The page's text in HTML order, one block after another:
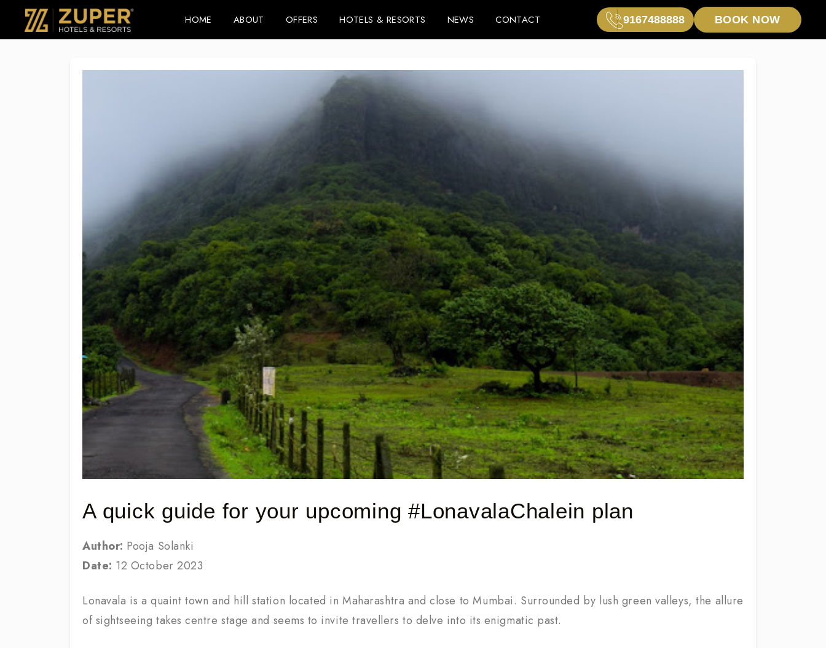
HOME ABOUT OFFERS HOTELS & RESORTS NEWS CONTACT 9167488888 BOOK NOW
A quick guide for your upcoming #LonavalaChalein plan
Author: Pooja Solanki
Date: 12 October 2023
Lonavala is a quaint town and hill station located in Maharashtra and close to Mumbai. Surrounded by lush green valleys, the allure
of sightseeing takes centre stage and seems to invite travellers to delve into its enigmatic past.